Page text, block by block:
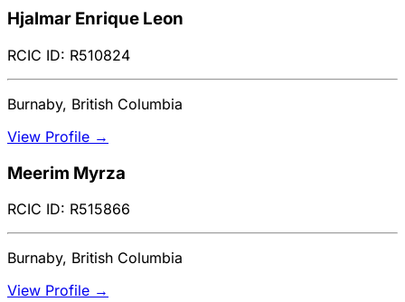
Hjalmar Enrique Leon
RCIC ID: R510824
Burnaby, British Columbia
View Profile →
Meerim Myrza
RCIC ID: R515866
Burnaby, British Columbia
View Profile →